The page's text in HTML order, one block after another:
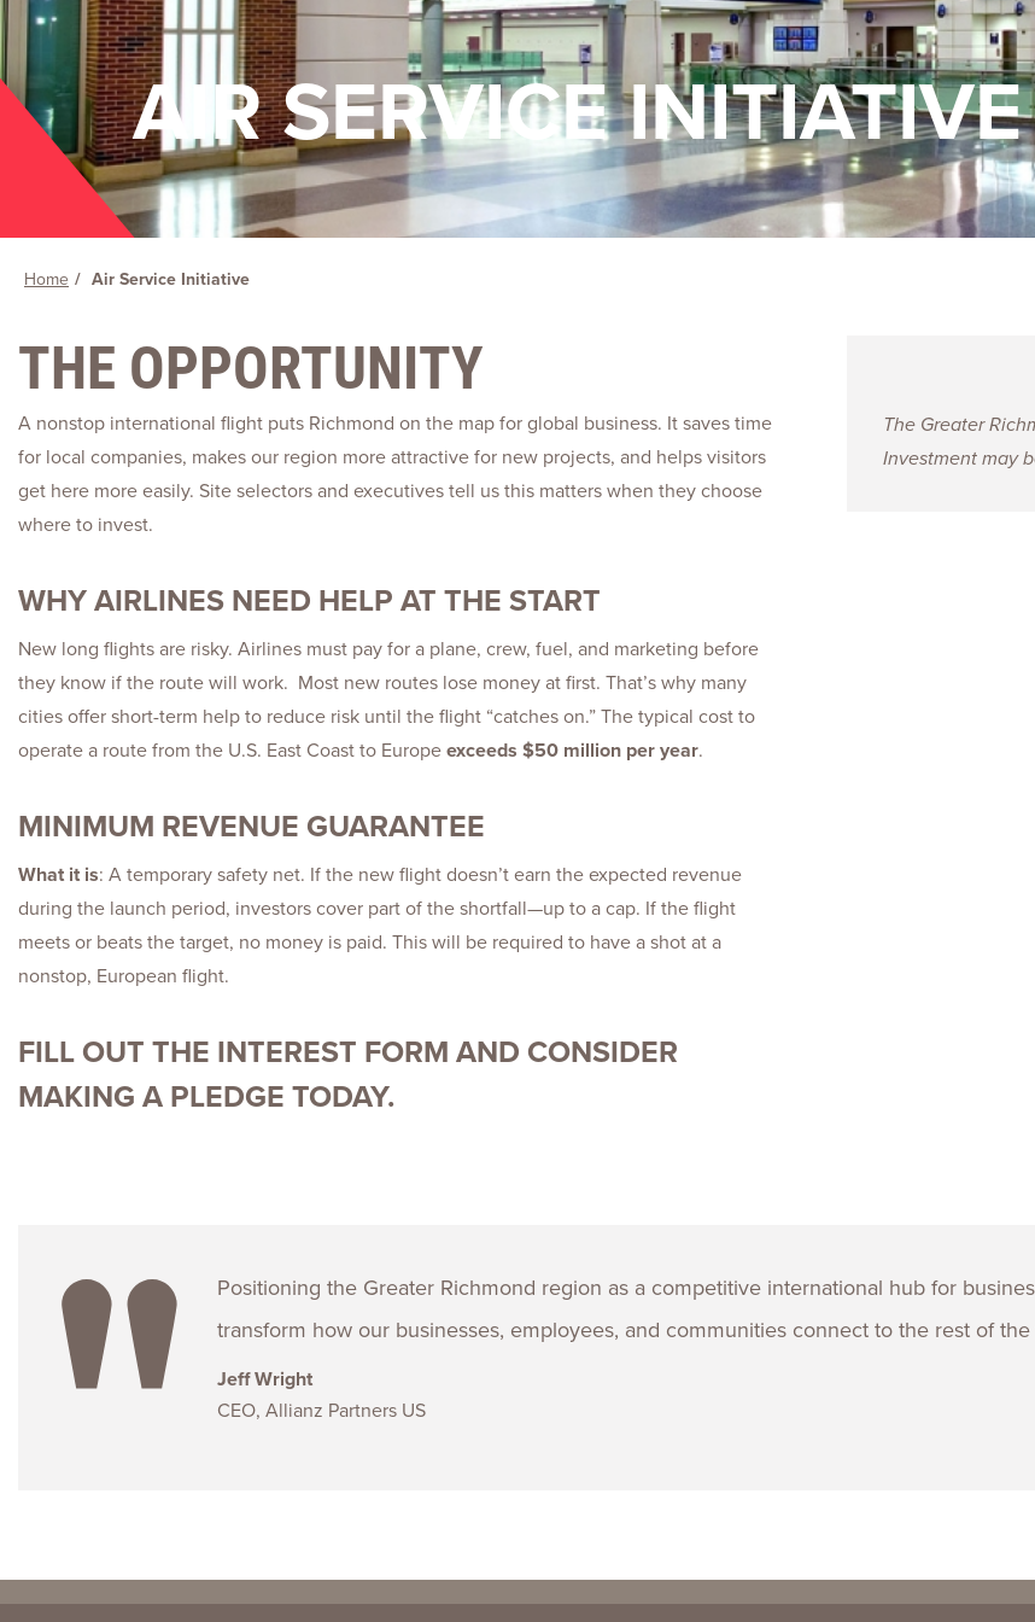
Talent
AIR SERVICE INITIATIVE
Home Air Service Initiative
The Greater
Investment may
THE OPPORTUNITY
A nonstop international flight puts Richmond on the map for global business. It saves time
for local companies, makes our region more attractive for new projects, and helps visitors
get here more easily. Site selectors and executives tell us this matters when they choose
where to invest.
WHY AIRLINES NEED HELP AT THE START
New long flights are risky. Airlines must pay for a plane, crew, fuel, and marketing before
they know if the route will work. Most new routes lose money at first. That’s why many
cities offer short-term help to reduce risk until the flight “catches on.” The typical cost to
operate a route from the U.S. East Coast to Europeexceeds $50 million per year.
MINIMUM REVENUE GUARANTEE
What it is: A temporary safety net. If the new flight doesn’t earn the expected revenue
during the launch period, investors cover part of the shortfall—up to a cap. If the flight
meets or beats the target, no money is paid. This will be required to have a shot at a
nonstop, European flight.
FILL OUT THE INTEREST FORM AND CONSIDER
MAKING A PLEDGE TODAY.
Positioning the Greater Richmond region as a competitive international hub for
transform how our businesses, employees, and communities connect to the rest of
Jeff Wright
CEO, Allianz Partners US